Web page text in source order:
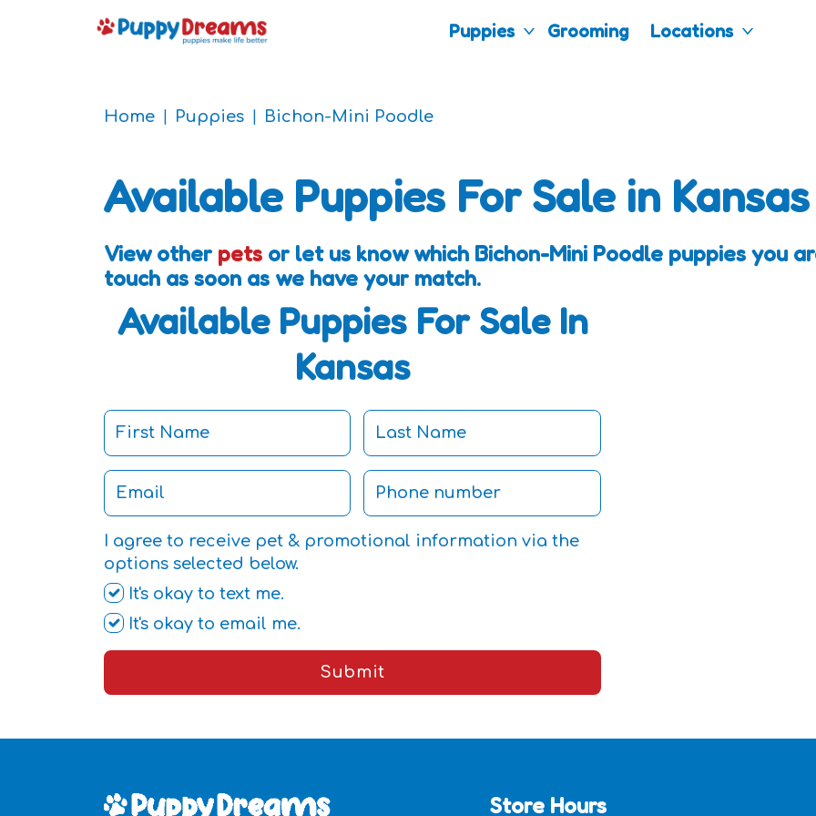
Puppies Grooming Locations
Home Puppies Bichon-Mini Poodle
Available Puppies For Sale in Kansas
View other pets or let us know which Bichon-Mini Poodle puppies you
touch as soon as we have your match.
Available Puppies For Sale In
Kansas
I agree to receive pet & promotional information via the
options selected below.
It's okay to text me.
It's okay to email me.
Submit
Store Hours